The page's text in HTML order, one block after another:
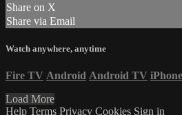
Share on X
Share via Email
Watch anywhere, anytime
Fire TV Android Android TV iPhone
Load More
Help Terms Privacy Cookies Sign in